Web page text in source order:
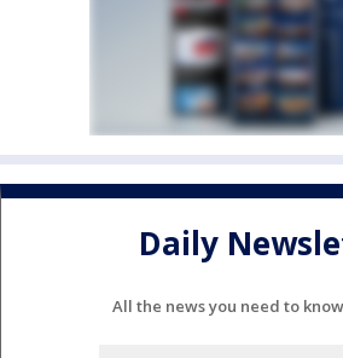
Daily
All the news you need to